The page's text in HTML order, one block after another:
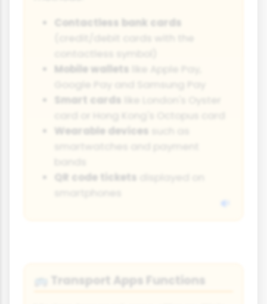
Contactless bank cards
Mobile wallets
Smart cards
Wearable devices
QR code tickets
🚌 Transport Apps Functions